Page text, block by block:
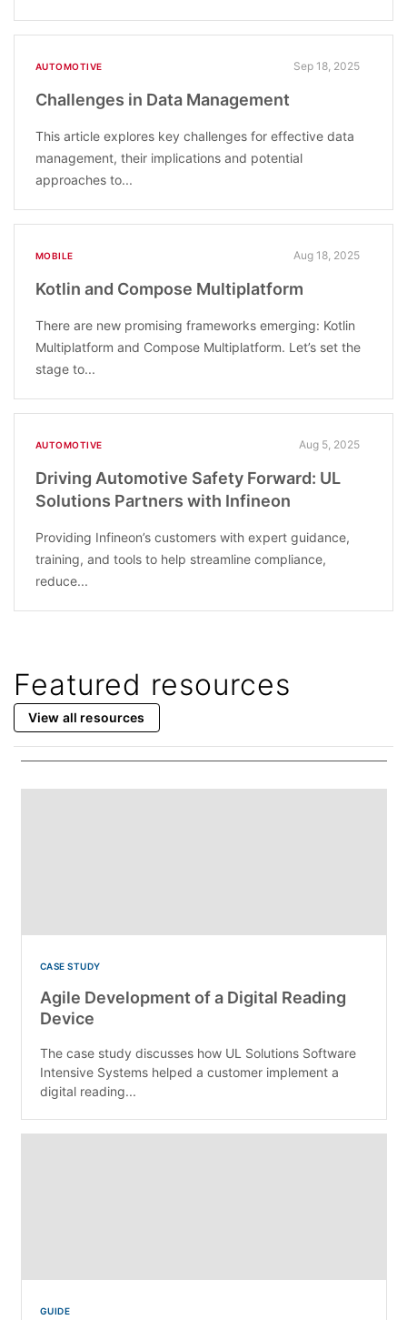
AUTOMOTIVE Sep 18, 2025
Challenges in Data Management
This article explores key challenges for effective data
management, their implications and potential
approaches to...
MOBILE Aug 18, 2025
Kotlin and Compose Multiplatform
There are new promising frameworks emerging: Kotlin
Multiplatform and Compose Multiplatform. Let’s set the
stage to...
AUTOMOTIVE Aug 5, 2025
Driving Automotive Safety Forward: UL
Solutions Partners with Infineon
Providing Infineon’s customers with expert guidance,
training, and tools to help streamline compliance,
reduce...
Featured resources
View all resources
CASE STUDY
Agile Development of a Digital Reading
Device
The case study discusses how UL Solutions Software
Intensive Systems helped a customer implement a
digital reading...
GUIDE